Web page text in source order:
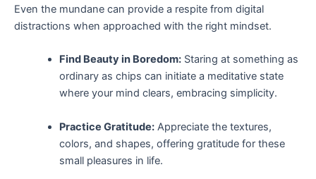
⁣Even​ the mundane can provide a respite from ⁣digital ​
distractions when approached with the right mindset.
Find Beauty⁤ in Boredom:⁢Staring at something as
ordinary as chips can​ initiate a meditative state
where your mind ⁤clears, embracing simplicity.
Practice Gratitude:Appreciate the textures,
colors, and shapes, offering gratitude ⁤for these
small pleasures in life.